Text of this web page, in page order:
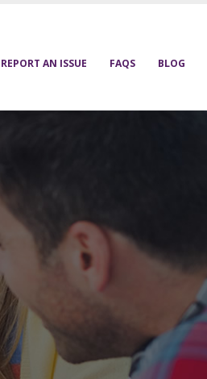
REPORT AN ISSUE FAQS BLOG